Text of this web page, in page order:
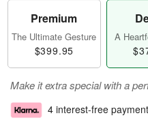
Premium
The Ultimate Gesture
$399.95
A
Make it extra special with a
4 interest-free